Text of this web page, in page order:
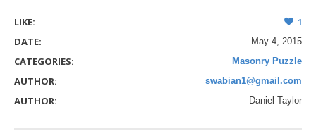
LIKE: 1
DATE: May 4, 2015
CATEGORIES: Masonry Puzzle
AUTHOR: swabian1@gmail.com
AUTHOR: Daniel Taylor